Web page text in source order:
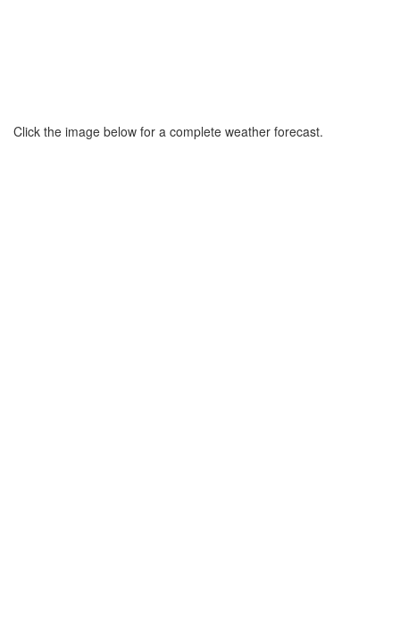
Click the image below for a complete weather forecast.